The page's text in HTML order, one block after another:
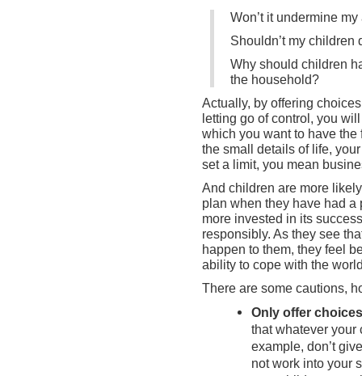
Won’t it undermine
Shouldn’t my children
Why should children
the household?
Actually, by offering
letting go of control, you
which you want to have
the small details of life,
set a limit, you mean
And children are more
plan when they have had
more invested in its
responsibly. As they see
happen to them, they feel
ability to cope with the
There are some cautions,
Only offer
that whatever your
example, don’t
not work into your